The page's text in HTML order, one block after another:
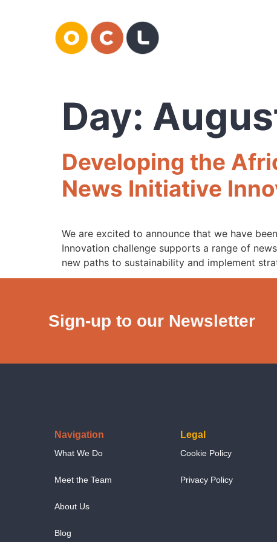
Day:
Developing the
News Initiative
We are excited to announce that we have
Innovation challenge supports a range of
new paths to sustainability and implement
Sign-up to our Newsletter
Navigation
What We Do
Meet the Team
About Us
Blog
Legal
Cookie Policy
Privacy Policy